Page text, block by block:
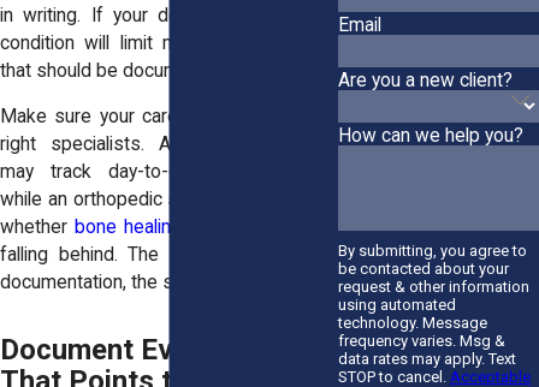
in writing. If your doctor believes your
condition will limit mobility permanently,
that should be documented clearly.
Make sure your care team includes the
right specialists. A physical therapist
may track day-to-day improvements,
while an orthopedic surgeon can confirm
whether bone healing
falling behind. The more complete the
documentation, the stronger your case.
Document Everything
Email
Are you a new client?
How can we help you?
By submitting, you agree to
be contacted about your
request & other information
using automated
technology. Message
frequency varies. Msg &
data rates may apply. Text
STOP to cancel. Acceptable